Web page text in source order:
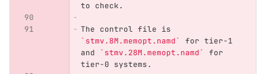
to check.
The control file is
`stmv.8M.memopt.namd`
for tier-1
and
`stmv.28M.memopt.namd`
for
tier-0 systems.